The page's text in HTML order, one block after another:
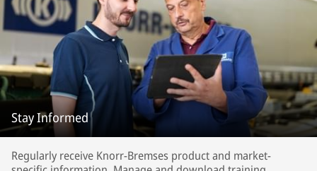
Stay Informed
Regularly receive Knorr-Bremses product and market-